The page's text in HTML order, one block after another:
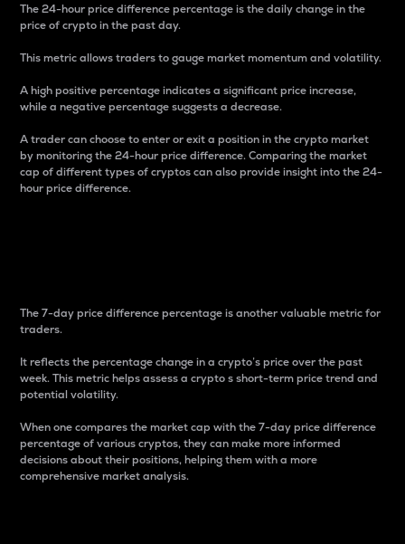
The 24-hour price difference percentage is the daily change in the
price of crypto in the past day.
This metric allows traders to gauge market momentum and volatility.
A high positive percentage indicates a significant price increase,
while a negative percentage suggests a decrease.
A trader can choose to enter or exit a position in the crypto market
by monitoring the 24-hour price difference. Comparing the market
cap of different types of cryptos can also provide insight into the 24-
hour price difference.
The 7-day price difference percentage is another valuable metric for
traders.
It reflects the percentage change in a crypto’s price over the past
week. This metric helps assess a crypto s short-term price trend and
potential volatility.
When one compares the market cap with the 7-day price difference
percentage of various cryptos, they can make more informed
decisions about their positions, helping them with a more
comprehensive market analysis.